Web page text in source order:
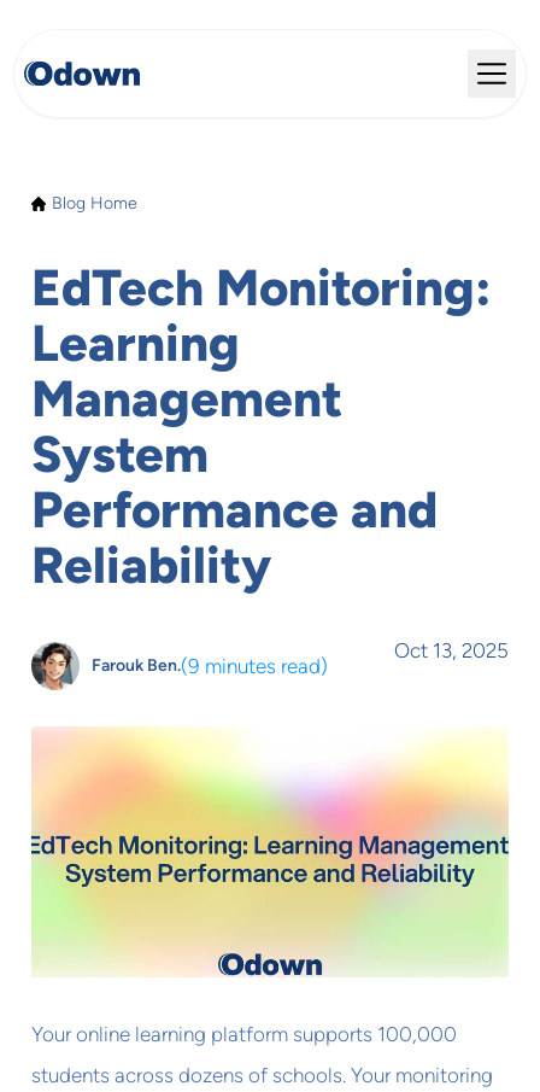
Blog Home
EdTech Monitoring:
Learning
Management
System
Performance and
Reliability
Farouk Ben.(9 minutes read)
Oct 13, 2025
Your online learning platform supports 100,000
students across dozens of schools. Your monitoring